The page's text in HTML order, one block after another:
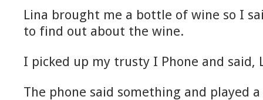
Lina brought me a bottle of wine so I
to find out about the wine.
I picked up my trusty I Phone and said,
The phone said something and played